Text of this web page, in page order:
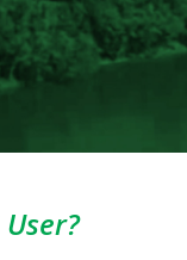
User?